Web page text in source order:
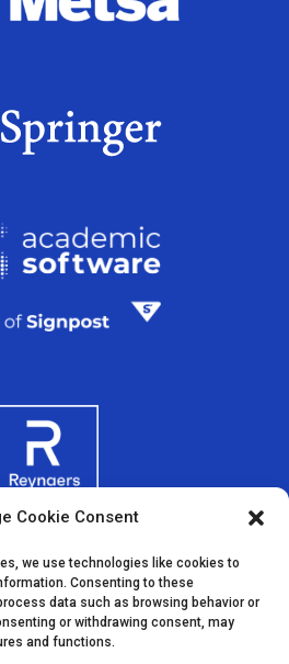
Cookie Consent
we use technologies like cookies to
Consenting to these
data such as browsing behavior or
or withdrawing consent, may
and functions.